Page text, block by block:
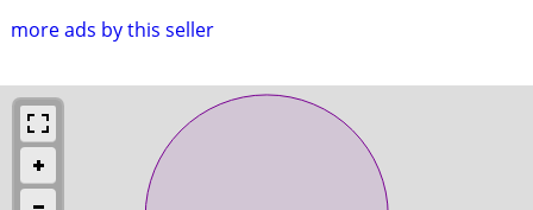
more ads by this seller